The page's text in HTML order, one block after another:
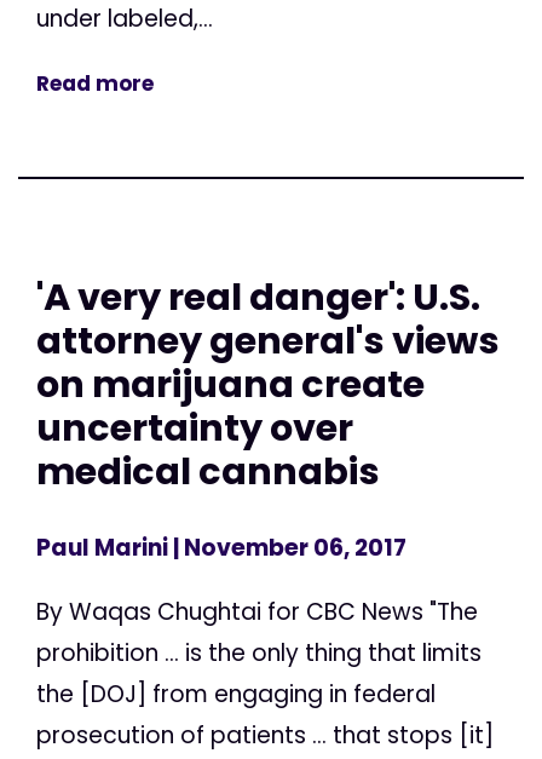
under labeled,...
Read more
'A very real danger': U.S.
attorney general's views
on marijuana create
uncertainty over
medical cannabis
Paul Marini| November 06, 2017
By Waqas Chughtai for CBC News "The
prohibition ... is the only thing that limits
the [DOJ] from engaging in federal
prosecution of patients ... that stops [it]